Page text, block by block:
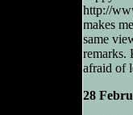
http://
makes
same
remarks.
afraid of
28